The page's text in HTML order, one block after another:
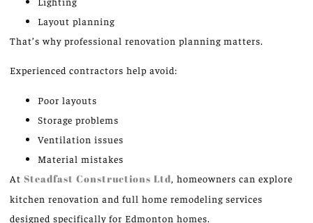
Layout planning
That’s why professional renovation planning matters.
Experienced contractors help avoid:
Poor layouts
Storage problems
Ventilation issues
Material mistakes
At Steadfast Constructions Ltd , homeowners can explore
kitchen renovation and full home remodeling services
designed specifically for Edmonton homes.